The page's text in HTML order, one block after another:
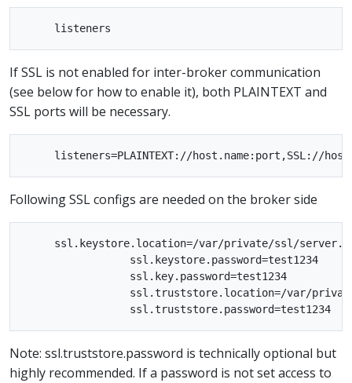
If SSL is not enabled for inter-broker communication
(see below for how to enable it), both PLAINTEXT and
SSL ports will be necessary.
Following SSL configs are needed on the broker side
ssl.keystore.location=/var/private/ssl/
                 ssl.keystore.password=test1234
                 ssl.key.password=test1234
ssl.truststore.location=/var/
Note: ssl.truststore.password is technically optional but
highly recommended. If a password is not set access to